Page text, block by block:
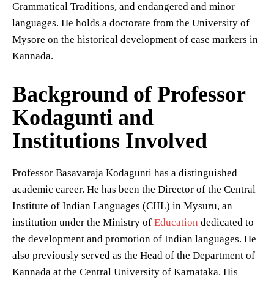
Grammatical Traditions, and endangered and minor
languages. He holds a doctorate from the University of
Mysore on the historical development of case markers in
Kannada.
Background of Professor
Kodagunti and
Institutions Involved
Professor Basavaraja Kodagunti has a distinguished
academic career. He has been the Director of the Central
Institute of Indian Languages (CIIL) in Mysuru, an
institution under the Ministry of Education dedicated to
the development and promotion of Indian languages. He
also previously served as the Head of the Department of
Kannada at the Central University of Karnataka. His